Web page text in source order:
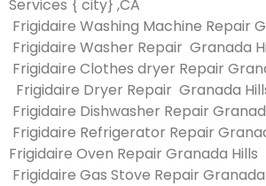
Services { city} ,CA
Frigidaire Washing Machine Repair
Frigidaire Washer Repair Granada
Frigidaire Clothes dryer Repair
Frigidaire Dryer Repair Granada
Frigidaire Dishwasher Repair
Frigidaire Refrigerator Repair
Frigidaire Oven Repair Granada Hills
Frigidaire Gas Stove Repair Granada